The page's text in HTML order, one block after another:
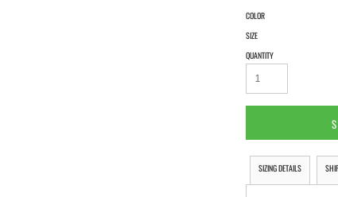
COLOR
SIZE
QUANTITY
SIZING DETAILS